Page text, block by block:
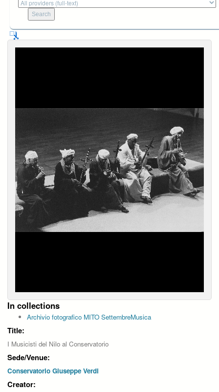
In collections
Archivio fotografico MITO SettembreMusica
Title:
I Musicisti del Nilo al Conservatorio
Sede/Venue:
Conservatorio Giuseppe Verdi
Creator: